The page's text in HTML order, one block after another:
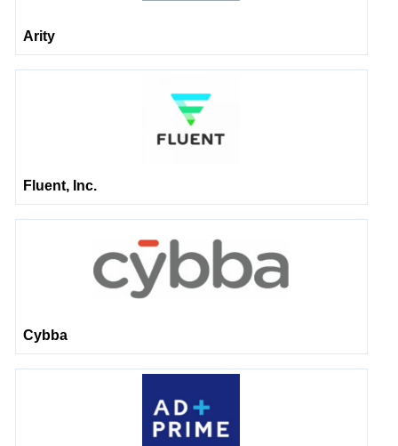
Arity
Fluent, Inc.
Cybba